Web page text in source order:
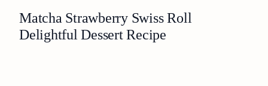
Matcha Strawberry Swiss Roll
Delightful Dessert Recipe